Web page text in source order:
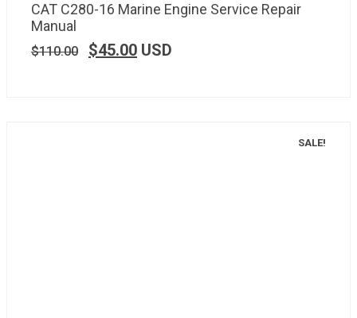
CAT C280-16 Marine Engine Service Repair
Manual
$110.00 $45.00 USD
SALE!